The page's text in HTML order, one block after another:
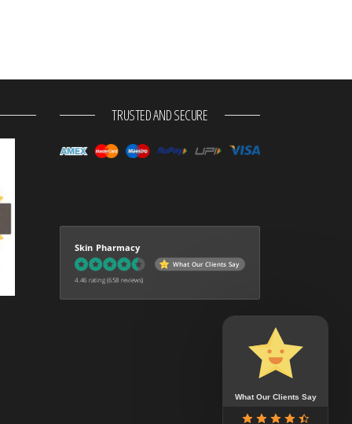
TRUSTED AND SECURE
Skin Pharmacy
What Our Clients Say
4.46 rating (658 reviews)
What Our Clients Say